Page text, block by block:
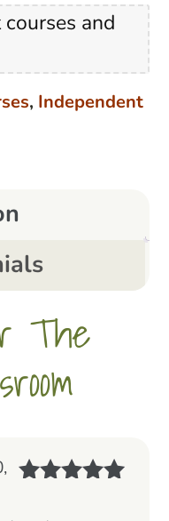
and
, Independent
The